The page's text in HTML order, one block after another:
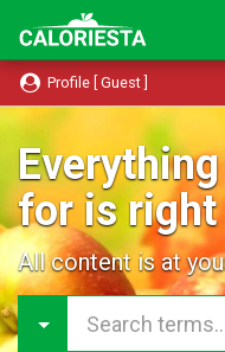
Profile [ Guest ]
for is right
All content is at